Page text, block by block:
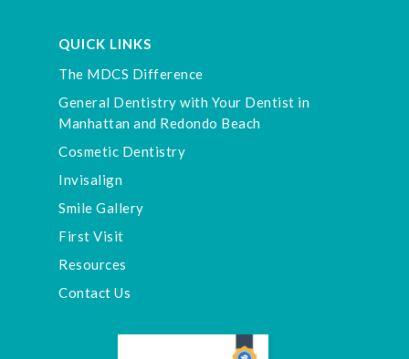
QUICK LINKS
The MDCS Difference
General Dentistry with Your Dentist in
Manhattan and Redondo Beach
Cosmetic Dentistry
Invisalign
Smile Gallery
First Visit
Resources
Contact Us